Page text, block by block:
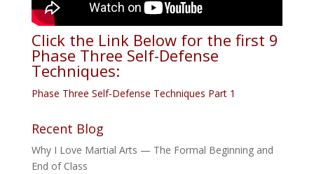
Click the Link Below for the first 9
Phase Three Self-Defense
Techniques:
Phase Three Self-Defense Techniques Part 1
Recent Blog
Why I Love Martial Arts — The Formal Beginning and
End of Class